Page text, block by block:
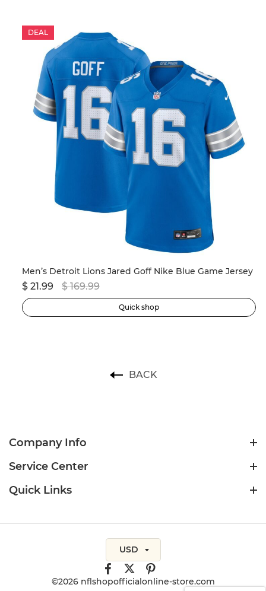
DEAL
Men’s Detroit Lions Jared Goff Nike Blue Game Jersey
$ 21.99 $ 169.99
Quick shop
BACK
Company Info
Service Center
Quick Links
©2026 nflshopofficialonline-store.com
USD